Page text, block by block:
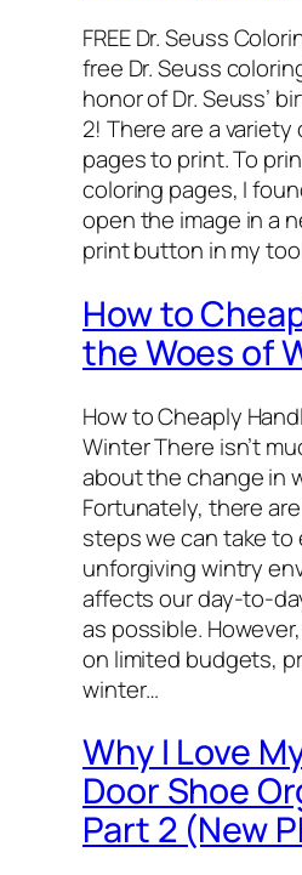
FREE Dr. Seuss
free Dr. Seuss
honor of Dr. Seuss’
2! There are a
pages to print. To
coloring pages, I
open the image in a
print button in my
How to
the Woes of
How to Cheaply
Winter There isn’t
about the change in
Fortunately, there
steps we can take
unforgiving wintry
affects our day-to-
as possible.
on limited budgets,
winter…
Why I Love
Door Shoe
Part 2 (New